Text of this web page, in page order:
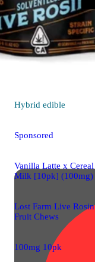
Hybrid edible
Sponsored
Vanilla Latte x Cereal
Milk [10pk] (100mg)
Lost Farm Live Rosin
Fruit Chews
100mg 10pk